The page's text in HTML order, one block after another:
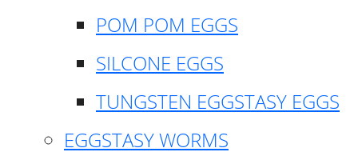
POM POM EGGS
SILCONE EGGS
TUNGSTEN EGGSTASY EGGS
EGGSTASY WORMS